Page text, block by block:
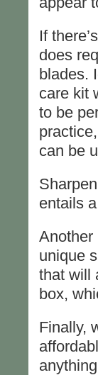
If
does
blades.
care kit
to be
can be
entails
Another
unique
that will
box,
Finally,